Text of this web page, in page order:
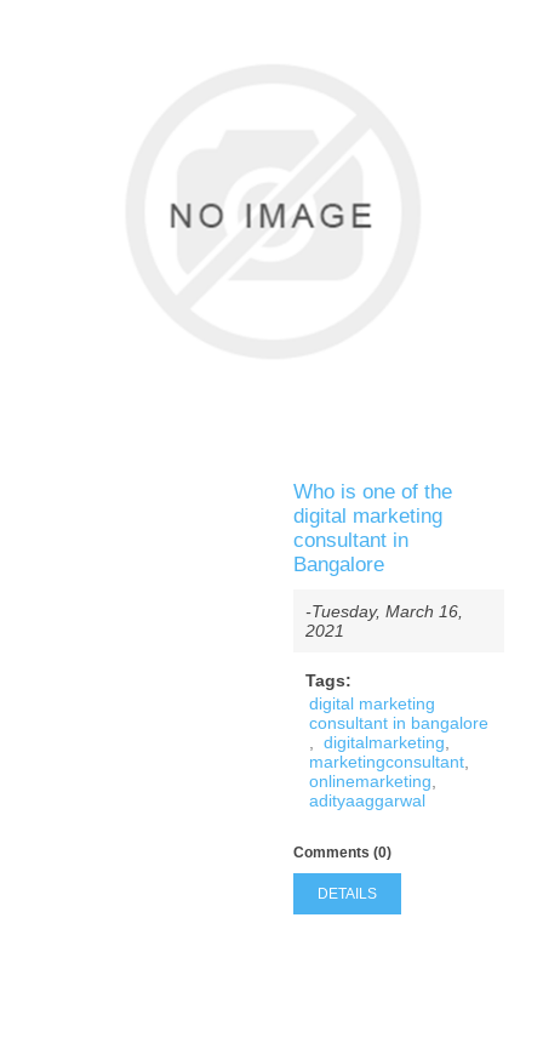
Who is one of the
digital marketing
consultant in
Bangalore
-Tuesday, March 16,
2021
Tags:
digital marketing
consultant in bangalore
, digitalmarketing,
marketingconsultant,
onlinemarketing,
adityaaggarwal
Comments (0)
DETAILS